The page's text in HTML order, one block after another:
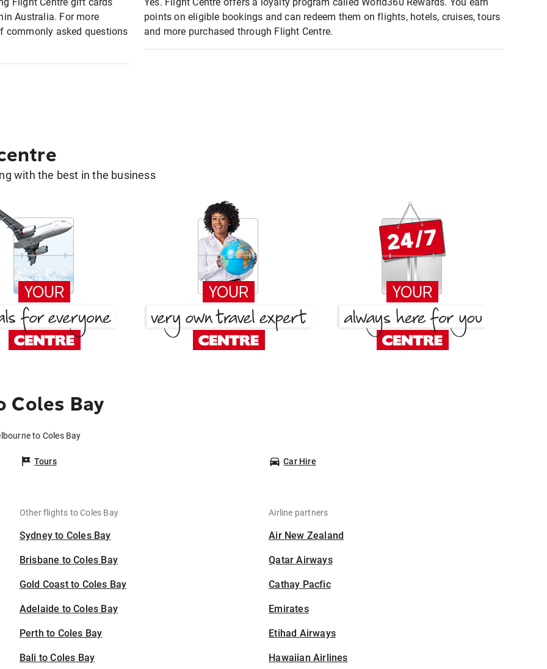
Australia. For more
commonly asked questions
points on eligible bookings and can redeem them on flights, hotels, cruises, tours
and more purchased through Flight Centre.
with the best in the business
Coles Bay
to Coles Bay
Tours Car Hire
Other flights to Coles Bay
Sydney to Coles Bay
Brisbane to Coles Bay
Gold Coast to Coles Bay
Adelaide to Coles Bay
Perth to Coles Bay
Bali to Coles Bay
Airline partners
Air New Zealand
Qatar Airways
Cathay Pacfic
Emirates
Etihad Airways
Hawaiian Airlines